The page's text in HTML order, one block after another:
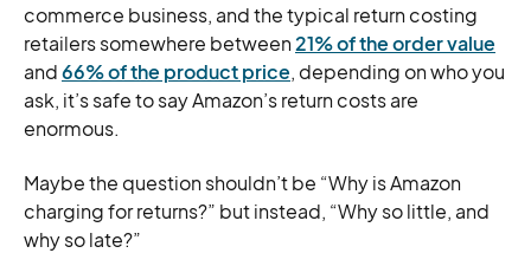
commerce business, and the typical return costing
retailers somewhere between21% of the order value
and66% of the product price, depending on who you
ask, it’s safe to say Amazon’s return costs are
enormous.
Maybe the question shouldn’t be “Why is Amazon
charging for returns?” but instead, “Why so little, and
why so late?”